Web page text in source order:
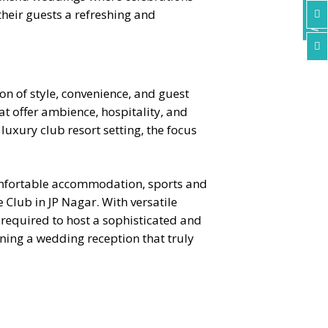
guests a refreshing and
of style, convenience, and guest
offer ambience, hospitality, and
club resort setting, the focus
accommodation, sports and
in JP Nagar. With versatile
to host a sophisticated and
a wedding reception that truly

